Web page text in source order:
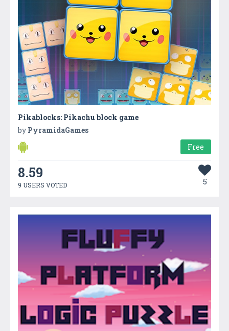
Pikablocks: Pikachu block game
by PyramidaGames
Free
8.59
9 USERS VOTED 5